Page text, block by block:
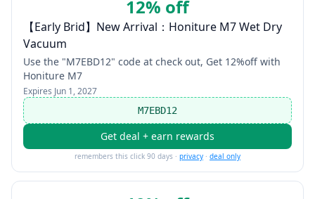
12% off
【Early Brid】New Arrival：Honiture M7 Wet Dry
Vacuum
Use the "M7EBD12" code at check out, Get 12%off with
Honiture M7
Expires Jun 1, 2027
M7EBD12
Get deal + earn rewards
remembers this click 90 days · privacy · deal only